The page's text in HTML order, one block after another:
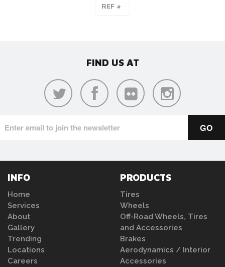
FIND US AT
INFO
Home
Services
About
Gallery
Trending
Locations
Careers
PRODUCTS
Tires
Wheels
Off-Road Wheels, Tires
and Accessories
Brakes
Aerodynamics / Interior
Accessories